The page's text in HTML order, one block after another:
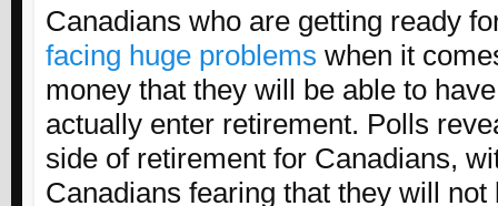
Canadians who are getting ready
facing huge problems when it
money that they will be able to
actually enter retirement. Polls
side of retirement for Canadians,
Canadians fearing that they will not